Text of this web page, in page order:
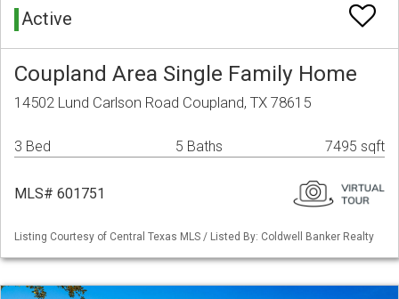
Active
Coupland Area Single Family Home
14502 Lund Carlson Road Coupland, TX 78615
3 Bed 5 Baths 7495 sqft
MLS# 601751
Listing Courtesy of Central Texas MLS / Listed By: Coldwell Banker Realty